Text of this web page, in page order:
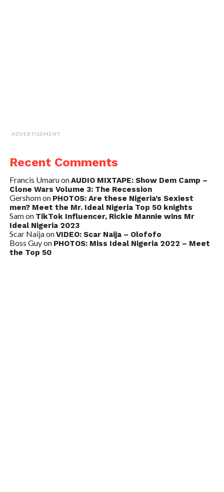
ADVERTISEMENT
Recent Comments
Francis UmaruonAUDIO MIXTAPE: Show Dem Camp –
Clone Wars Volume 3: The Recession
Gershomon PHOTOS: Are these Nigeria’s Sexiest
men? Meet the Mr. Ideal Nigeria Top 50 knights
Samon TikTok Influencer, Rickie Mannie wins Mr
Ideal Nigeria 2023
Scar NaijaonVIDEO: Scar Naija – Olofofo
Boss Guyon PHOTOS: Miss Ideal Nigeria 2022 – Meet
the Top 50